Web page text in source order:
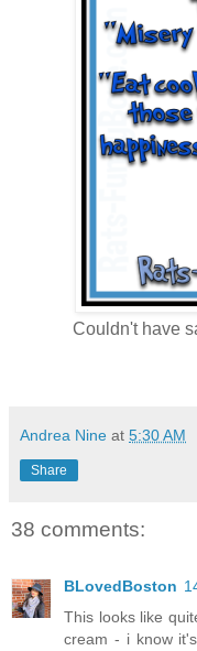
Couldn't have
Andrea Nine at 5:30 AM
Share
38 comments:
BLovedBoston
This looks like
cream - i know